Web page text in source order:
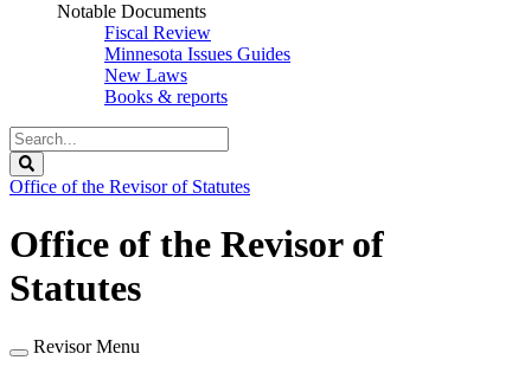
Notable Documents
Fiscal Review
Minnesota Issues Guides
New Laws
Books & reports
Search
Legislature
Office of the Revisor of Statutes
Office of the Revisor of
Statutes
Revisor Menu